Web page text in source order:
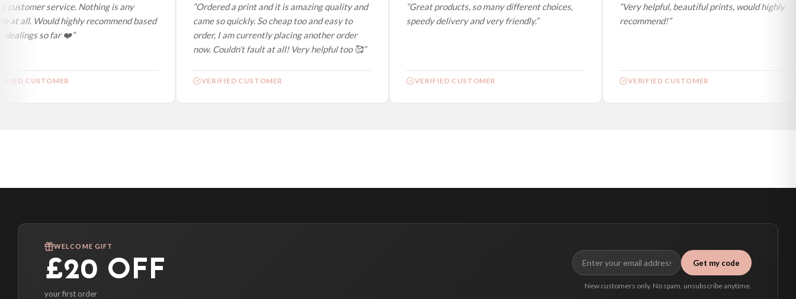
customer service. Nothing is any
at all. Would highly recommend based
so far ❤️”
CUSTOMER
“Ordered a print and it is amazing quality and
came so quickly. So cheap too and easy to
order, I am currently placing another order
now. Couldn’t fault at all! Very helpful too 🥰”
VERIFIED CUSTOMER
“Great products, so many different choices,
speedy delivery and very friendly.”
VERIFIED CUSTOMER
“Very helpful, beautiful prints, would highly
recommend!”
VERIFIED CUSTOMER
WELCOME GIFT
£20 OFF
your first order
Get my code
New customers only. No spam, unsubscribe anytime.